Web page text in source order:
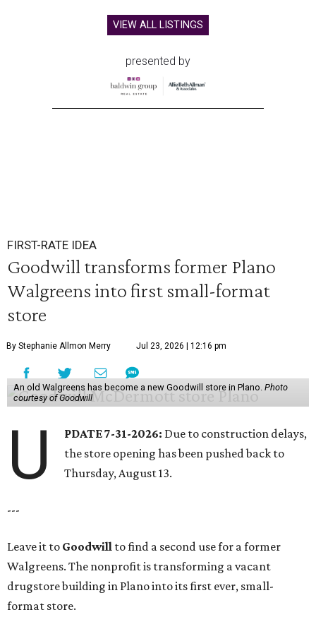
VIEW ALL LISTINGS
presented by
FIRST-RATE IDEA
Goodwill transforms former Plano
Walgreens into first small-format
store
By Stephanie Allmon Merry Jul 23, 2026 | 12:16 pm
An old Walgreens has become a new Goodwill store in Plano. Photo
courtesy of Goodwill
U PDATE 7-31-2026: Due to construction delays,
the store opening has been pushed back to
Thursday, August 13.
---
Leave it to Goodwill to find a second use for a former
Walgreens. The nonprofit is transforming a vacant
drugstore building in Plano into its first ever, small-
format store.